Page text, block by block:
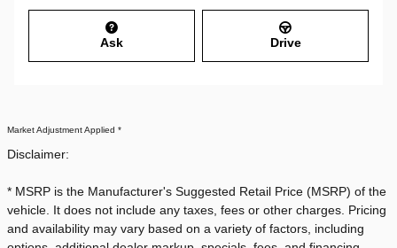
Ask Drive
Market Adjustment Applied *
Disclaimer:
* MSRP is the Manufacturer's Suggested Retail Price (MSRP) of the
vehicle. It does not include any taxes, fees or other charges. Pricing
and availability may vary based on a variety of factors, including